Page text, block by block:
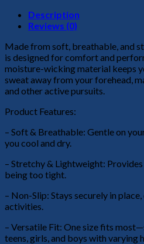
Description
Reviews (0)
Made from soft, breathable, and
is designed for comfort and
moisture-wicking material keeps
sweat away from your forehead,
and other active pursuits.
Product Features:
– Soft & Breathable: Gentle on
you cool and dry.
– Stretchy & Lightweight:
being too tight.
– Non-Slip: Stays securely in
activities.
– Versatile Fit: One size fits
teens, girls, and boys with varying